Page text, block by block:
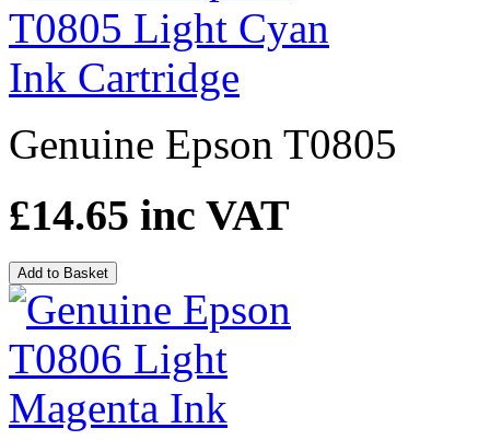
Genuine Epson T0805
£14.65 inc VAT
Add to Basket